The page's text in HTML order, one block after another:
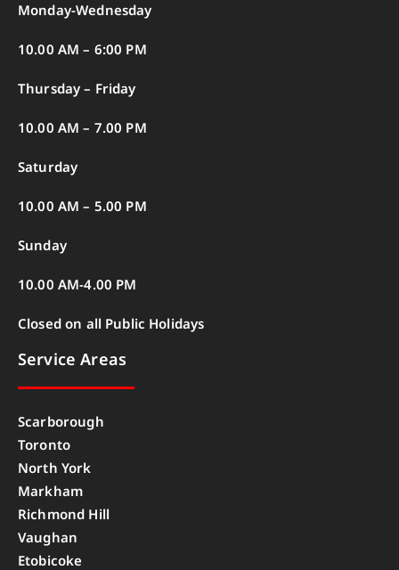
Monday-Wednesday
10.00 AM – 6:00 PM
Thursday – Friday
10.00 AM – 7.00 PM
Saturday
10.00 AM – 5.00 PM
Sunday
10.00 AM-4.00 PM
Closed on all Public Holidays
Service Areas
Scarborough
Toronto
North York
Markham
Richmond Hill
Vaughan
Etobicoke